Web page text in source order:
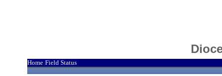
Home Field Status